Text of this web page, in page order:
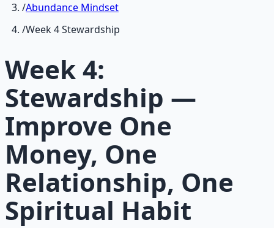
/Abundance Mindset
/Week 4 Stewardship
Week 4:
Stewardship —
Improve One
Money, One
Relationship, One
Spiritual Habit